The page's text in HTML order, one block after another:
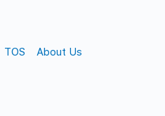
TOS About Us